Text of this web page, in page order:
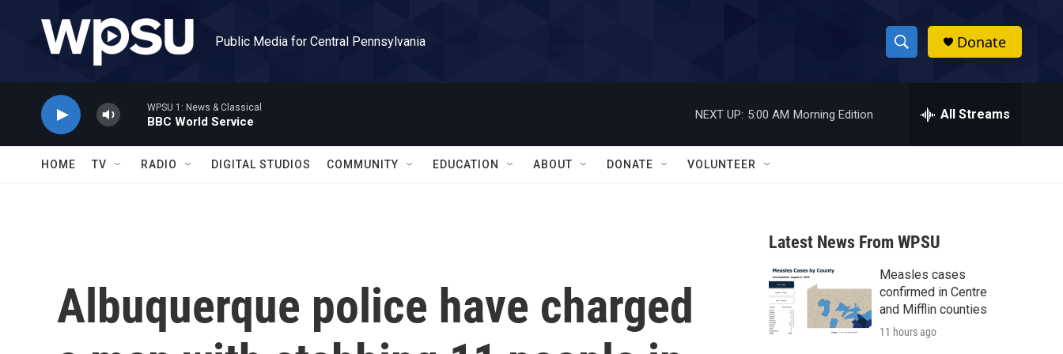
Public Media for Central Pennsylvania
S
h
w
a
r
c
h
h
Donate
WPSU 1: News & Classical
BBC World Service
NEXT UP: 5:00 AM Morning Edition All Streams
HOME TV RADIO DIGITAL STUDIOS COMMUNITY EDUCATION ABOUT DONATE VOLUNTEER
Albuquerque police have charged
Latest News From WPSU
Measles cases
confirmed in Centre
and Mifflin counties
11 hours ago